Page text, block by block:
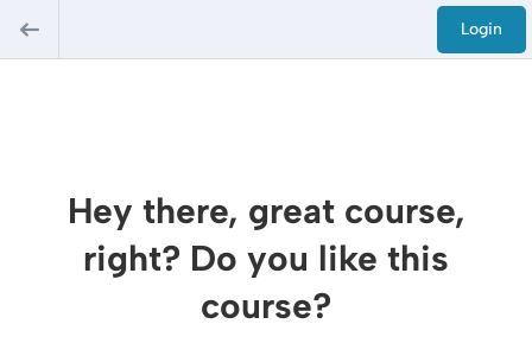
Login
Hey there, great course,
right? Do you like this
course?